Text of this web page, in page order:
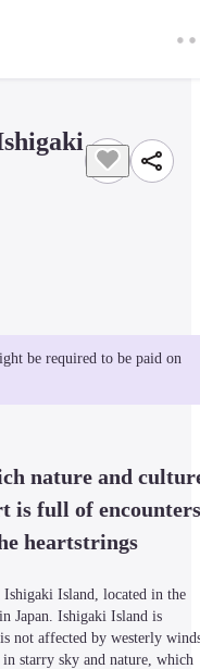
be required to be paid on
nature and
is full of encounters
heartstrings
Island, located in the
Japan. Ishigaki Island is
not affected by westerly
starry sky and nature, which